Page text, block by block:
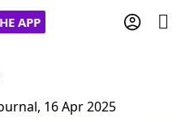
APP
16 Apr 2025